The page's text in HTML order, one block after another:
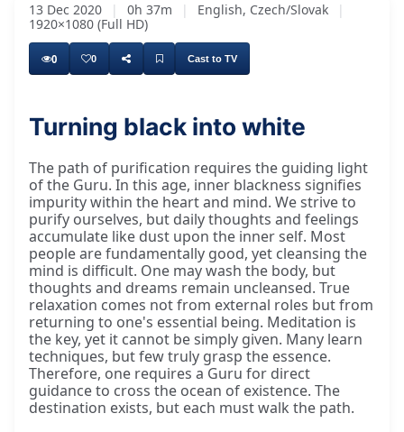
13 Dec 2020 | 0h 37m | English, Czech/Slovak
|
1920×1080 (Full HD)
0 0 Cast to TV
Turning black into white
The path of purification requires the guiding light
of the Guru. In this age, inner blackness signifies
impurity within the heart and mind. We strive to
purify ourselves, but daily thoughts and feelings
accumulate like dust upon the inner self. Most
people are fundamentally good, yet cleansing the
mind is difficult. One may wash the body, but
thoughts and dreams remain uncleansed. True
relaxation comes not from external roles but from
returning to one's essential being. Meditation is
the key, yet it cannot be simply given. Many learn
techniques, but few truly grasp the essence.
Therefore, one requires a Guru for direct
guidance to cross the ocean of existence. The
destination exists, but each must walk the path.